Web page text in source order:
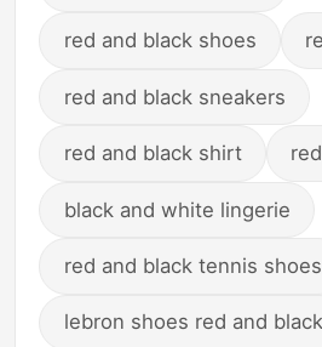
red and black shoes
red and black sneakers
red and black shirt
black and white lingerie
red and black tennis shoes
lebron shoes red and black